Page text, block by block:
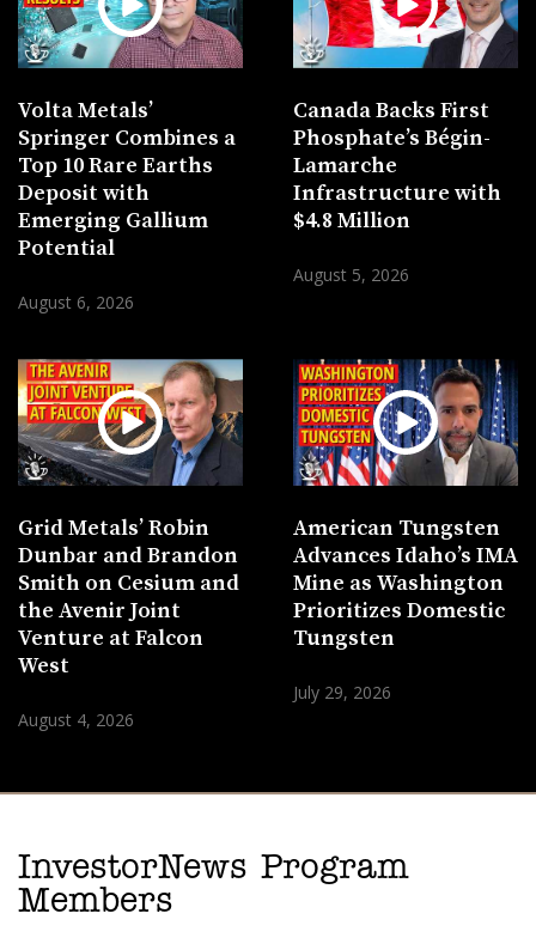
Volta Metals’
Springer Combines a
Top 10 Rare Earths
Deposit with
Emerging Gallium
Potential
August 6, 2026
Canada Backs First
Phosphate’s Bégin-
Lamarche
Infrastructure with
$4.8 Million
August 5, 2026
Grid Metals’ Robin
Dunbar and Brandon
Smith on Cesium and
the Avenir Joint
Venture at Falcon
West
August 4, 2026
American Tungsten
Advances Idaho’s IMA
Mine as Washington
Prioritizes Domestic
Tungsten
July 29, 2026
InvestorNews Program
Members